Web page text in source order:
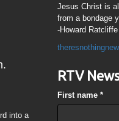
into a
Jesus Christ is
from a bondage
-Howard Ratcliffe
RTV
First name*